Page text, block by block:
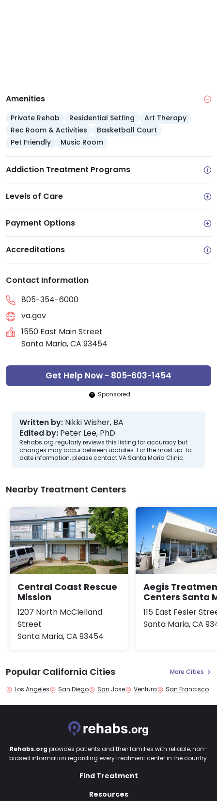
Amenities
Private Rehab Residential Setting
Art Therapy
Rec Room & Activities
Basketball Court
Pet Friendly
Music Room
Addiction Treatment Programs
Levels of Care
Payment Options
Accreditations
Contact Information
805-354-6000
va.gov
1550 East Main Street
Santa Maria, CA 93454
Get Help Now - 805-603-1454
Sponsored
Written by: Nikki Wisher, BA
Edited by: Peter Lee, PhD
Rehabs.org regularly reviews this listing for accuracy but
changes may occur between updates. For the most up-to-
date information, please contact VA Santa Maria Clinic.
Nearby Treatment Centers
Central Coast Rescue
Mission
1207 North McClelland
Street
Santa Maria, CA 93454
Aegis
Centers Santa
115 East Fesler
Santa Maria, CA
Popular California Cities More Cities
Los Angeles San Diego San Jose Ventura San Francisco
Rehabs.org provides patients and their families with reliable, non-
biased information regarding every treatment center in the country.
Find Treatment
Resources